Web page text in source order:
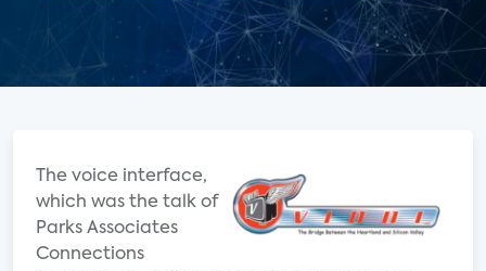
The voice interface,
which was the talk of
Parks Associates
Connections